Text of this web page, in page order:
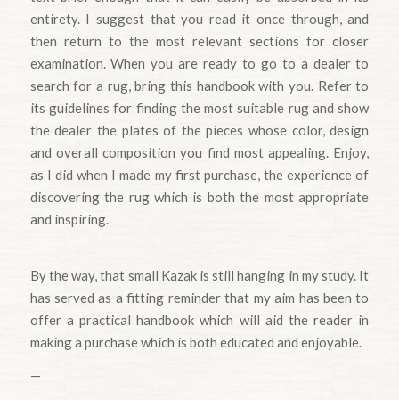
entirety. I suggest that you read it once through, and
then return to the most relevant sections for closer
examination. When you are ready to go to a dealer to
search for a rug, bring this handbook with you. Refer to
its guidelines for finding the most suitable rug and show
the dealer the plates of the pieces whose color, design
and overall composition you find most appealing. Enjoy,
as I did when I made my first purchase, the experience of
discovering the rug which is both the most appropriate
and inspiring.
By the way, that small Kazak is still hanging in my study. It
has served as a fitting reminder that my aim has been to
offer a practical handbook which will aid the reader in
making a purchase which is both educated and enjoyable.
—